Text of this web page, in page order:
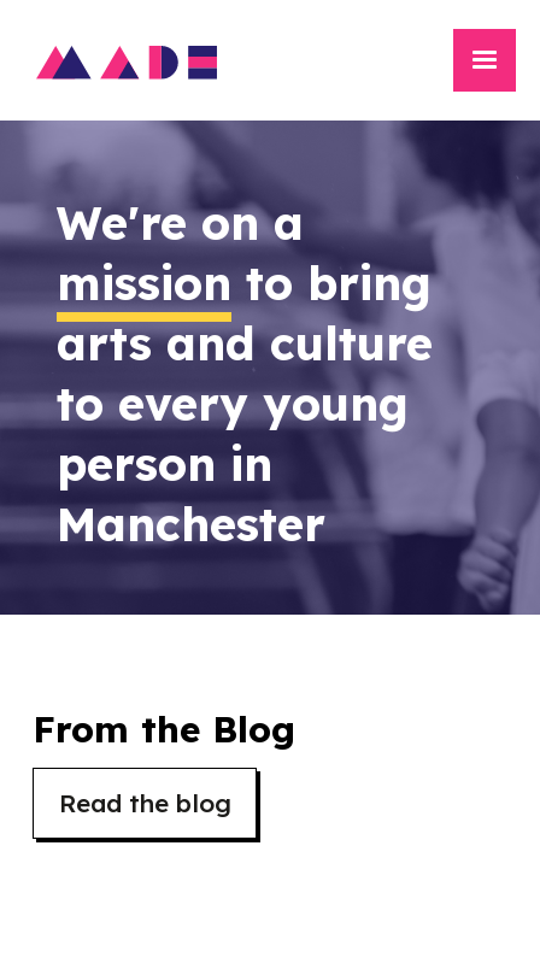
We're on a
mission to bring
arts and culture
to every young
person in
Manchester
From the Blog
Read the blog